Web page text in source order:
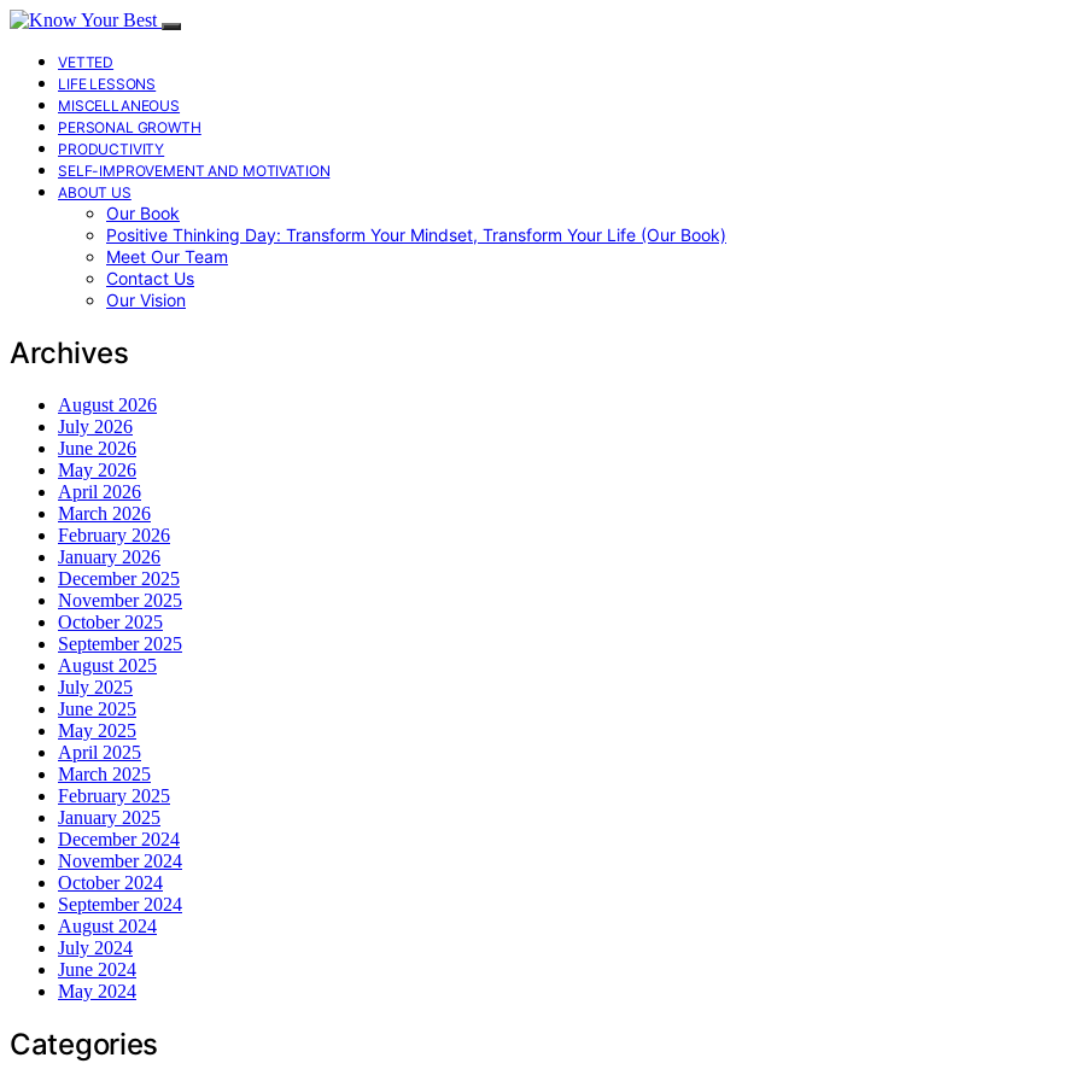
VETTED
LIFE LESSONS
MISCELLANEOUS
PERSONAL GROWTH
PRODUCTIVITY
SELF-IMPROVEMENT AND MOTIVATION
ABOUT US
Our Book
Positive Thinking Day: Transform Your Mindset, Transform Your Life (Our Book)
Meet Our Team
Contact Us
Our Vision
Archives
August 2026
July 2026
June 2026
May 2026
April 2026
March 2026
February 2026
January 2026
December 2025
November 2025
October 2025
September 2025
August 2025
July 2025
June 2025
May 2025
April 2025
March 2025
February 2025
January 2025
December 2024
November 2024
October 2024
September 2024
August 2024
July 2024
June 2024
May 2024
Categories